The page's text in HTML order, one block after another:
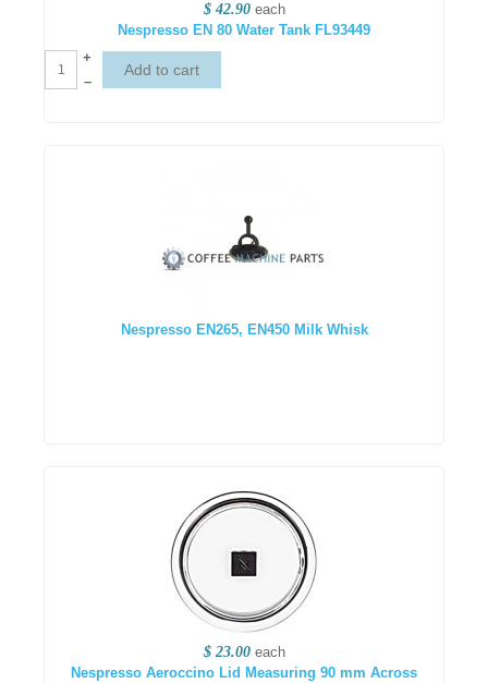
$ 42.90 each
Nespresso EN 80 Water Tank FL93449
+
–
Nespresso EN265, EN450 Milk Whisk
$ 23.00 each
Nespresso Aeroccino Lid Measuring 90 mm Across